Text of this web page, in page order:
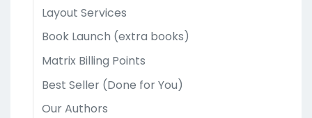
Layout Services
Book Launch (extra books)
Matrix Billing Points
Best Seller (Done for You)
Our Authors